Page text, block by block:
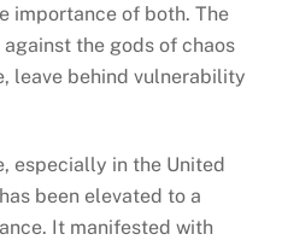
importance of both. The
the gods of chaos
leave behind vulnerability
especially in the United
been elevated to a
It manifested with